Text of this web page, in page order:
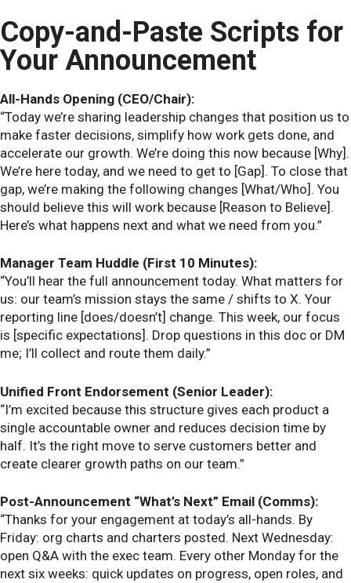
Copy-and-Paste Scripts for
Your Announcement
All-Hands Opening (CEO/Chair):
“Today we’re sharing leadership changes that position us to
make faster decisions, simplify how work gets done, and
accelerate our growth. We’re doing this now because [Why].
We’re here today, and we need to get to [Gap]. To close that
gap, we’re making the following changes [What/Who]. You
should believe this will work because [Reason to Believe].
Here’s what happens next and what we need from you.”
Manager Team Huddle (First 10 Minutes):
“You’ll hear the full announcement today. What matters for
us: our team’s mission stays the same / shifts to X. Your
reporting line [does/doesn’t] change. This week, our focus
is [specific expectations]. Drop questions in this doc or DM
me; I’ll collect and route them daily.”
Unified Front Endorsement (Senior Leader):
“I’m excited because this structure gives each product a
single accountable owner and reduces decision time by
half. It’s the right move to serve customers better and
create clearer growth paths on our team.”
Post-Announcement “What’s Next” Email (Comms):
“Thanks for your engagement at today’s all-hands. By
Friday: org charts and charters posted. Next Wednesday:
open Q&A with the exec team. Every other Monday for the
next six weeks: quick updates on progress, open roles, and